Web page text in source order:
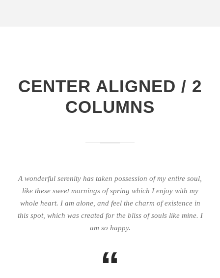
CENTER ALIGNED / 2
COLUMNS
A wonderful serenity has taken possession of my entire soul,
like these sweet mornings of spring which I enjoy with my
whole heart. I am alone, and feel the charm of existence in
this spot, which was created for the bliss of souls like mine. I
am so happy.
“